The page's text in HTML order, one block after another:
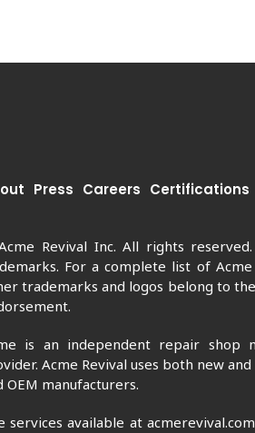
Press Careers Certifications
Revival Inc. All rights
For a complete list of
trademarks and logos belong to
is an independent repair shop
Acme Revival uses both new
OEM manufacturers.
services available at